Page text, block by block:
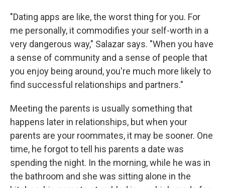
"Dating apps are like, the worst thing for you. For
me personally, it commodifies your self-worth in a
very dangerous way," Salazar says. "When you have
a sense of community and a sense of people that
you enjoy being around, you're much more likely to
find successful relationships and partners."
Meeting the parents is usually something that
happens later in relationships, but when your
parents are your roommates, it may be sooner. One
time, he forgot to tell his parents a date was
spending the night. In the morning, while he was in
the bathroom and she was sitting alone in the